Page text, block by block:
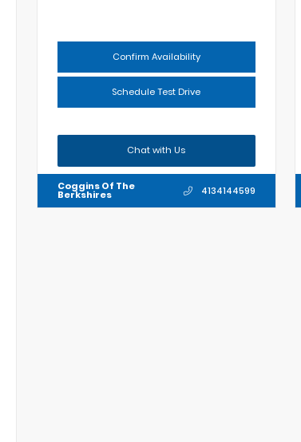
Confirm Availability
Schedule Test Drive
Chat with Us
Coggins Of The
Berkshires 4134144599